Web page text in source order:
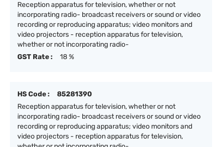
Reception apparatus for television, whether or not
incorporating radio- broadcast receivers or sound or video
recording or reproducing apparatus; video monitors and
video projectors - reception apparatus for television,
whether or not incorporating radio-
GST Rate :
18 %
HS Code :
85281390
Reception apparatus for television, whether or not
incorporating radio- broadcast receivers or sound or video
recording or reproducing apparatus; video monitors and
video projectors - reception apparatus for television,